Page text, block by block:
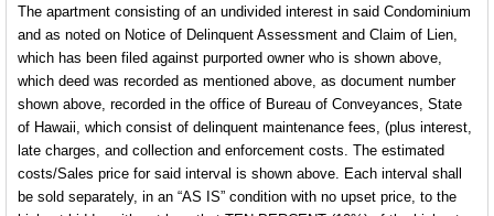
The apartment consisting of an undivided interest in said Condominium
and as noted on Notice of Delinquent Assessment and Claim of Lien,
which has been filed against purported owner who is shown above,
which deed was recorded as mentioned above, as document number
shown above, recorded in the office of Bureau of Conveyances, State
of Hawaii, which consist of delinquent maintenance fees, (plus interest,
late charges, and collection and enforcement costs. The estimated
costs/Sales price for said interval is shown above. Each interval shall
be sold separately, in an “AS IS” condition with no upset price, to the